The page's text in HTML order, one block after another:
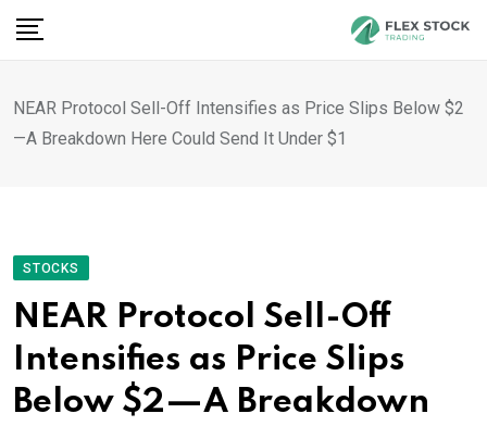
Skip
NEAR Protocol Sell-Off Intensifies as Price Slips Below $2
—A Breakdown Here Could Send It Under $1
STOCKS
NEAR Protocol Sell-Off
Intensifies as Price Slips
Below $2—A Breakdown